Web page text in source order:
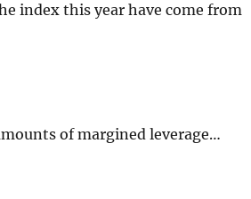
index this year have come from
of margined leverage…